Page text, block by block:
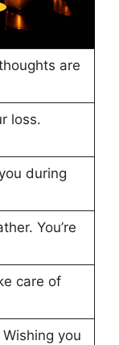
are
loss.
during
You’re
care of
you